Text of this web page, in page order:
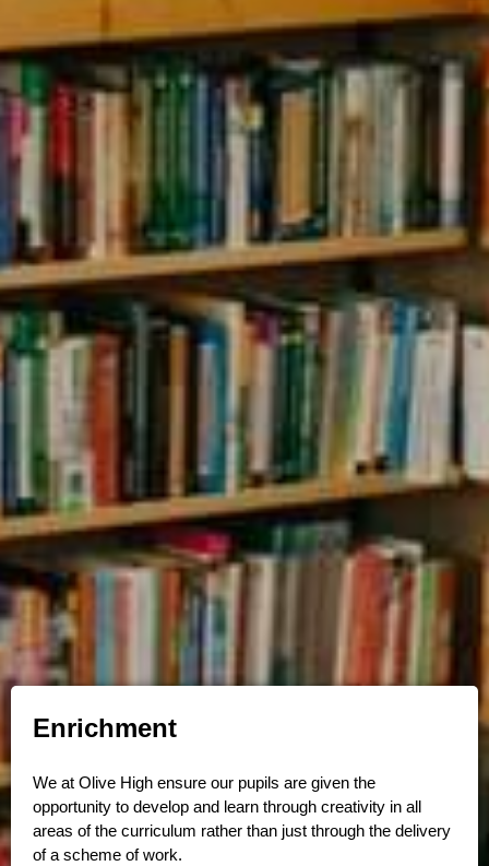
Enrichment
We at Olive High ensure our pupils are given the
opportunity to develop and learn through creativity in all
areas of the curriculum rather than just through the delivery
of a scheme of work.